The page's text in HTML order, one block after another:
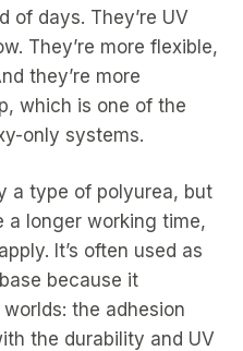
of days. They’re UV
They’re more flexible,
they’re more
which is one of the
only systems.
a type of polyurea, but
a longer working time,
It’s often used as
because it
the adhesion
the durability and UV